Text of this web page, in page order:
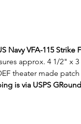
Navy VFA-115
approx. 4 1/2" x 3
theater made patch
is via USPS